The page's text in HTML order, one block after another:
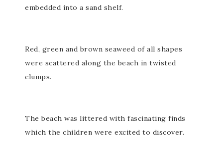
embedded into a sand shelf.
Red, green and brown seaweed of all shapes
were scattered along the beach in twisted
clumps.
The beach was littered with fascinating finds
which the children were excited to discover.